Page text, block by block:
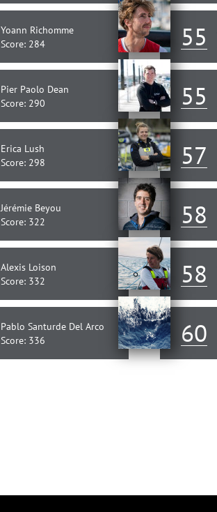
Yoann Richomme
Score: 284
Pier Paolo Dean
Score: 290
Erica Lush
Score: 298
Jérémie Beyou
Score: 322
Alexis Loison
Score: 332
Pablo Santurde Del Arco
Score: 336
55
55
57
58
58
60